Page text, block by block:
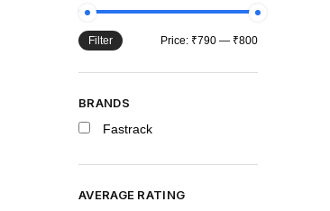
Filter Price: ₹790— ₹800
BRANDS
Fastrack
AVERAGE RATING